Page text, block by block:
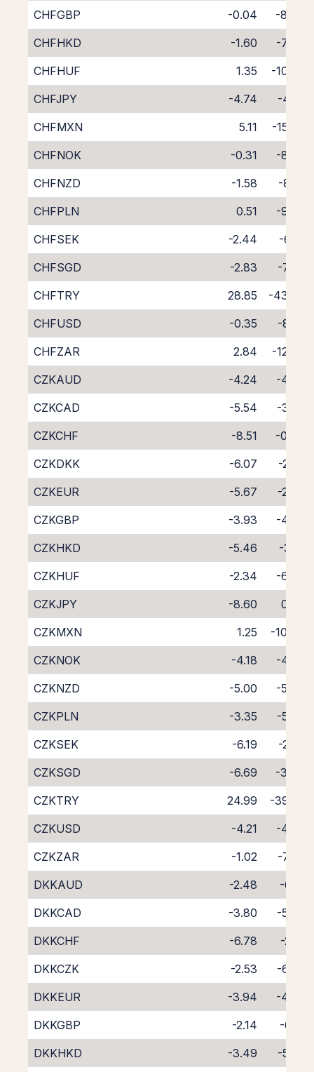
CHFGBP
-0.04
-8.94
CHFHKD
-1.60
-7.44
CHFHUF
1.35
-10.87
CHFJPY
-4.74
-4.22
CHFMXN
5.11
-15.09
CHFNOK
-0.31
-8.63
CHFNZD
-1.58
-8.71
CHFPLN
0.51
-9.70
CHFSEK
-2.44
-6.71
CHFSGD
-2.83
-7.69
CHFTRY
28.85
-43.90
CHFUSD
-0.35
-8.55
CHFZAR
2.84
-12.03
CZKAUD
-4.24
-4.30
CZKCAD
-5.54
-3.23
CZKCHF
-8.51
-0.40
CZKDKK
-6.07
-2.53
CZKEUR
-5.67
-2.89
CZKGBP
-3.93
-4.74
CZKHKD
-5.46
-3.19
CZKHUF
-2.34
-6.49
CZKJPY
-8.60
0.03
CZKMXN
1.25
-10.84
CZKNOK
-4.18
-4.36
CZKNZD
-5.00
-5.40
CZKPLN
-3.35
-5.45
CZKSEK
-6.19
-2.35
CZKSGD
-6.69
-3.43
CZKTRY
24.99
-39.65
CZKUSD
-4.21
-4.30
CZKZAR
-1.02
-7.78
DKKAUD
-2.48
-6.13
DKKCAD
-3.80
-5.03
DKKCHF
-6.78
-2.21
DKKCZK
-2.53
-6.07
DKKEUR
-3.94
-4.70
DKKGBP
-2.14
-6.51
DKKHKD
-3.49
-5.20